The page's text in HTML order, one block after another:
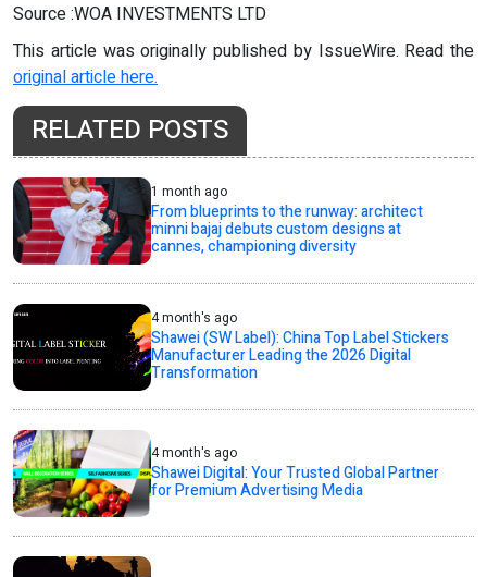
Source :WOA INVESTMENTS LTD
This article was originally published by IssueWire. Read the
original article here.
RELATED POSTS
1 month ago
From blueprints to the runway: architect
minni bajaj debuts custom designs at
cannes, championing diversity
4 month's ago
Shawei (SW Label): China Top Label Stickers
Manufacturer Leading the 2026 Digital
Transformation
4 month's ago
Shawei Digital: Your Trusted Global Partner
for Premium Advertising Media